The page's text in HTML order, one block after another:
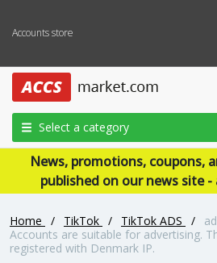
Accounts store
Select a category
News, promotions, coupons,
published on our news site
Home / TikTok / TikTok ADS /
Accounts are suitable for advertising.
registered with Denmark IP.